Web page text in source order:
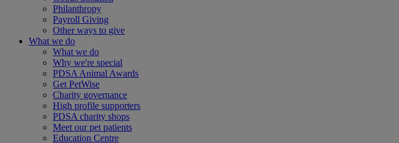
Philanthropy
Payroll Giving
Other ways to give
What we do
What we do
Why we're special
PDSA Animal Awards
Get PetWise
Charity governance
High profile supporters
PDSA charity shops
Meet our pet patients
Education Centre